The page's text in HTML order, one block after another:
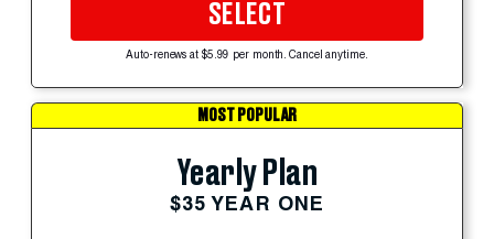
SELECT
Auto-renews at $5.99 per month. Cancel anytime.
MOST POPULAR
Yearly Plan
$35 YEAR ONE